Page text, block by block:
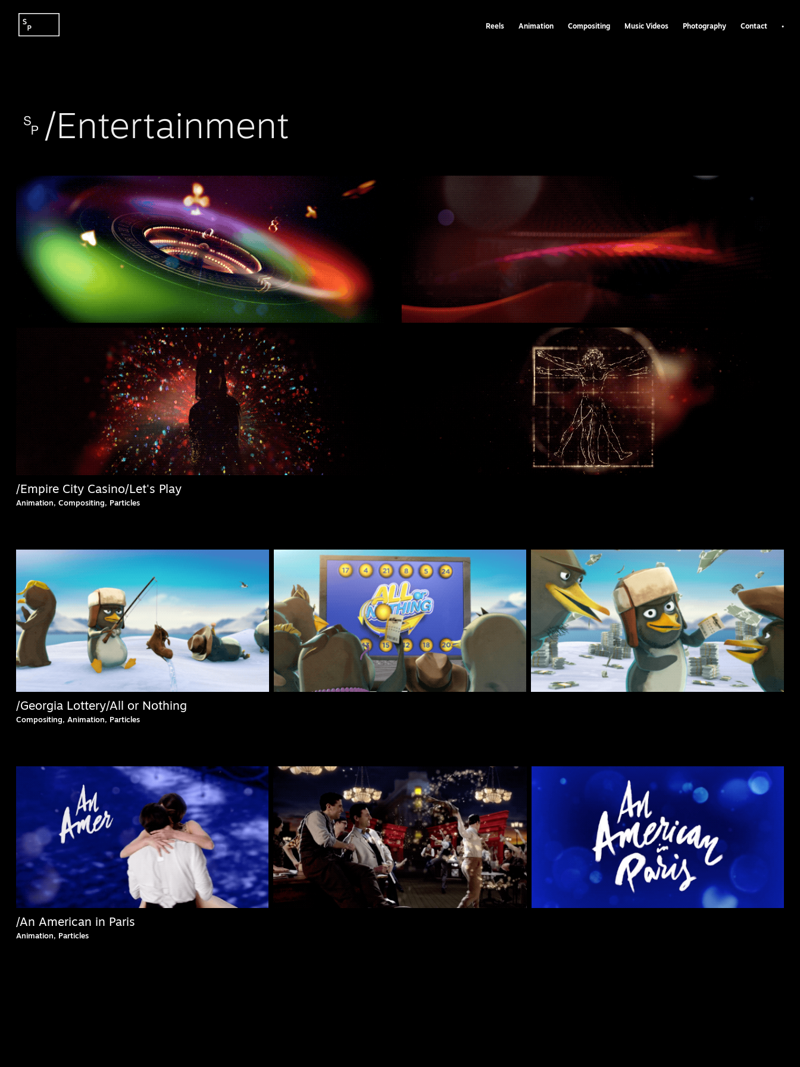
Reels Animation Compositing Music Videos Photography Contact •
␠/Entertainment
/Empire City Casino/Let's Play
Animation, Compositing, Particles
/Georgia Lottery/All or Nothing
Compositing, Animation, Particles
/An American in Paris
Animation, Particles